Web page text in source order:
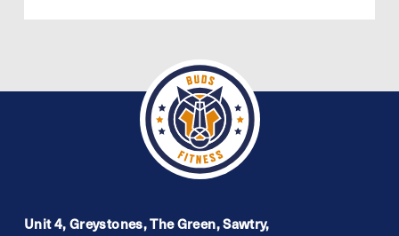
Unit 4, Greystones, The Green, Sawtry,